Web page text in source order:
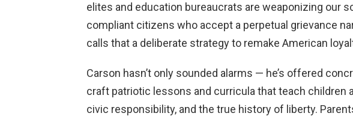
elites and education bureaucrats are weaponizing our
compliant citizens who accept a perpetual grievance
calls that a deliberate strategy to remake American
Carson hasn’t only sounded alarms — he’s offered
craft patriotic lessons and curricula that teach children
civic responsibility, and the true history of liberty.